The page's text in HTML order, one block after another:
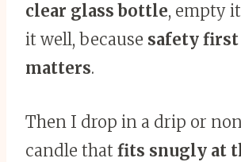
clear glass bottle, empty
it well, because safety first
matters.
Then I drop in a drip or
candle that fits snugly at